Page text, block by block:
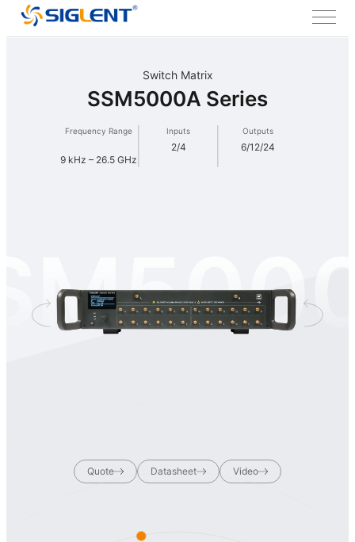
Switch Matrix
SSM5000A Series
Frequency Range
9 kHz – 26.5 GHz
Inputs
2/4
Outputs
6/12/24
Quote Datasheet Video